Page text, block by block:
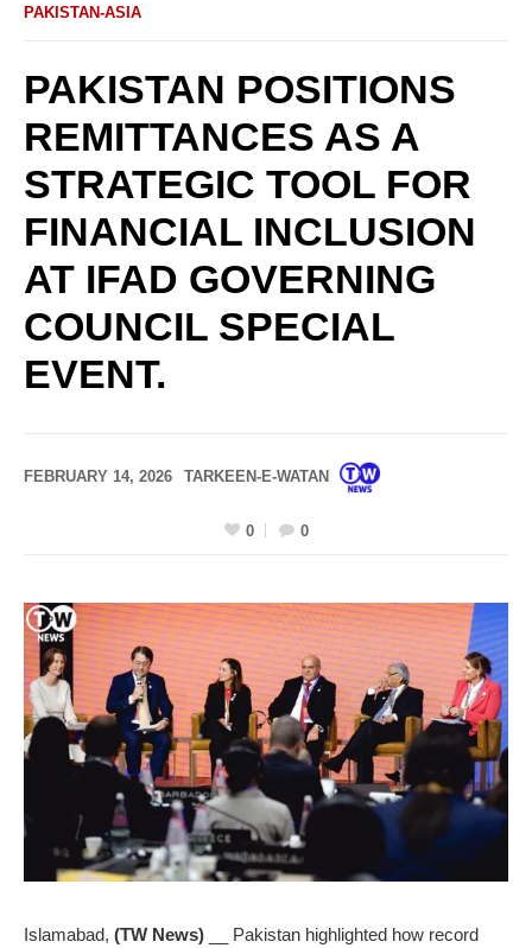
PAKISTAN-ASIA
PAKISTAN POSITIONS
REMITTANCES AS A
STRATEGIC TOOL FOR
FINANCIAL INCLUSION
AT IFAD GOVERNING
COUNCIL SPECIAL
EVENT.
FEBRUARY 14, 2026 TARKEEN-E-WATAN
0 0
Islamabad, (TW News) __ Pakistan highlighted how record